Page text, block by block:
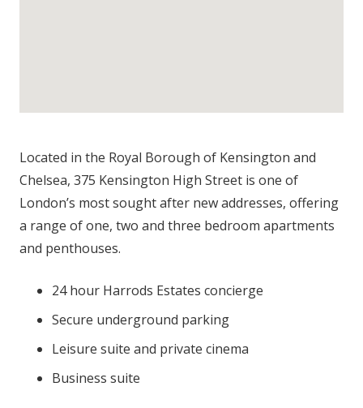
Located in the Royal Borough of Kensington and
Chelsea, 375 Kensington High Street is one of
London’s most sought after new addresses, offering
a range of one, two and three bedroom apartments
and penthouses.
24 hour Harrods Estates concierge
Secure underground parking
Leisure suite and private cinema
Business suite